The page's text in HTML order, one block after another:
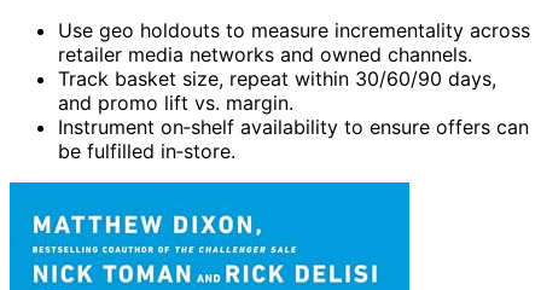
Use geo holdouts to measure incrementality across
retailer media networks and owned channels.
Track basket size, repeat within 30/60/90 days,
and promo lift vs. margin.
Instrument on‑shelf availability to ensure offers can
be fulfilled in‑store.